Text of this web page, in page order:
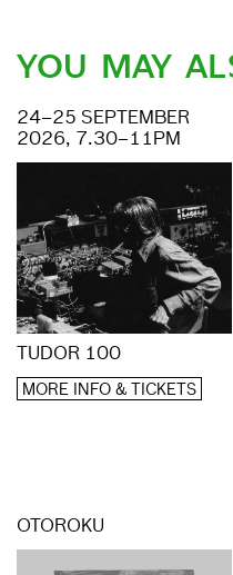
YOU MAY
24–25 SEPTEMBER
2026, 7.30–11PM
TUDOR 100
MORE INFO & TICKETS
OTOROKU